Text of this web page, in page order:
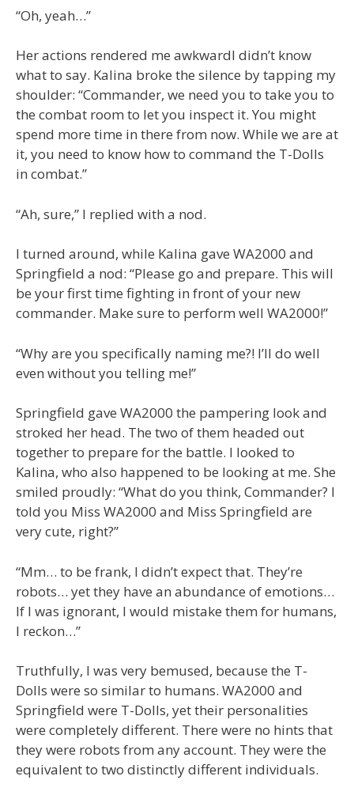
“Oh, yeah…”
Her actions rendered me awkwardI didn’t know
what to say. Kalina broke the silence by tapping my
shoulder: “Commander, we need you to take you to
the combat room to let you inspect it. You might
spend more time in there from now. While we are at
it, you need to know how to command the T-Dolls
in combat.”
“Ah, sure,” I replied with a nod.
I turned around, while Kalina gave WA2000 and
Springfield a nod: “Please go and prepare. This will
be your first time fighting in front of your new
commander. Make sure to perform well WA2000!”
“Why are you specifically naming me?! I’ll do well
even without you telling me!”
Springfield gave WA2000 the pampering look and
stroked her head. The two of them headed out
together to prepare for the battle. I looked to
Kalina, who also happened to be looking at me. She
smiled proudly: “What do you think, Commander? I
told you Miss WA2000 and Miss Springfield are
very cute, right?”
“Mm… to be frank, I didn’t expect that. They’re
robots… yet they have an abundance of emotions…
If I was ignorant, I would mistake them for humans,
I reckon…”
Truthfully, I was very bemused, because the T-
Dolls were so similar to humans. WA2000 and
Springfield were T-Dolls, yet their personalities
were completely different. There were no hints that
they were robots from any account. They were the
equivalent to two distinctly different individuals.